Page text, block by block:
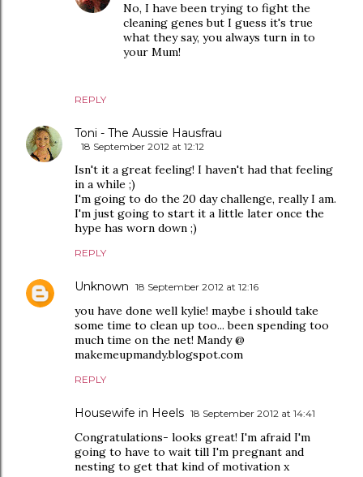
REPLY
No, I have been trying to fight the
cleaning genes but I guess it's true
what they say, you always turn in to
your Mum!
Toni - The Aussie Hausfrau
18 September 2012 at 12:12
Isn't it a great feeling! I haven't had that feeling
in a while ;)
I'm going to do the 20 day challenge, really I am.
I'm just going to start it a little later once the
hype has worn down ;)
REPLY
Unknown 18 September 2012 at 12:16
you have done well kylie! maybe i should take
some time to clean up too... been spending too
much time on the net! Mandy @
makemeupmandy.blogspot.com
REPLY
Housewife in Heels 18 September 2012 at 14:41
Congratulations- looks great! I'm afraid I'm
going to have to wait till I'm pregnant and
nesting to get that kind of motivation x